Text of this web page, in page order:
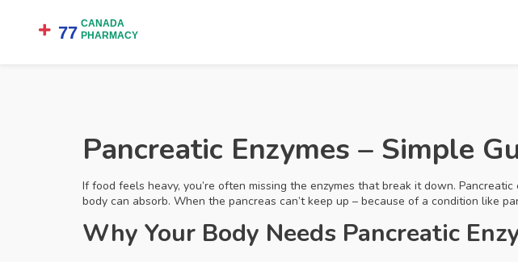
Pancreatic Enzymes – Simple
If food feels heavy, you’re often missing the enzymes that break it down.
body can absorb. When the pancreas can’t keep up – because of a condition like
Why Your Body Needs Pancreatic